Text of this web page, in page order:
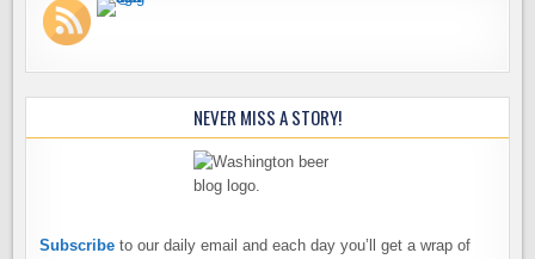
NEVER MISS A STORY!
Subscribe to our daily email and each day you’ll get a wrap of